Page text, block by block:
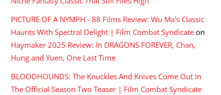
PICTURE OF A NYMPH - 88 Films Review: Wu Ma's Classic
Haunts With Spectral Delight | Film Combat Syndicate on
Haymaker 2025 Review: In DRAGONS FOREVER, Chan,
Hung and Yuen, One Last Time
BLOODHOUNDS: The Knuckles And Knives Come Out In
The Official Season Two Teaser | Film Combat Syndicate